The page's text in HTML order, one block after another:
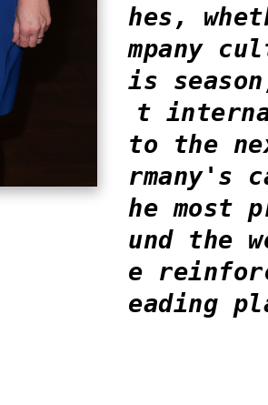
hes,
mpany
is
t
to the
rmany's
he most
und the
e
eading